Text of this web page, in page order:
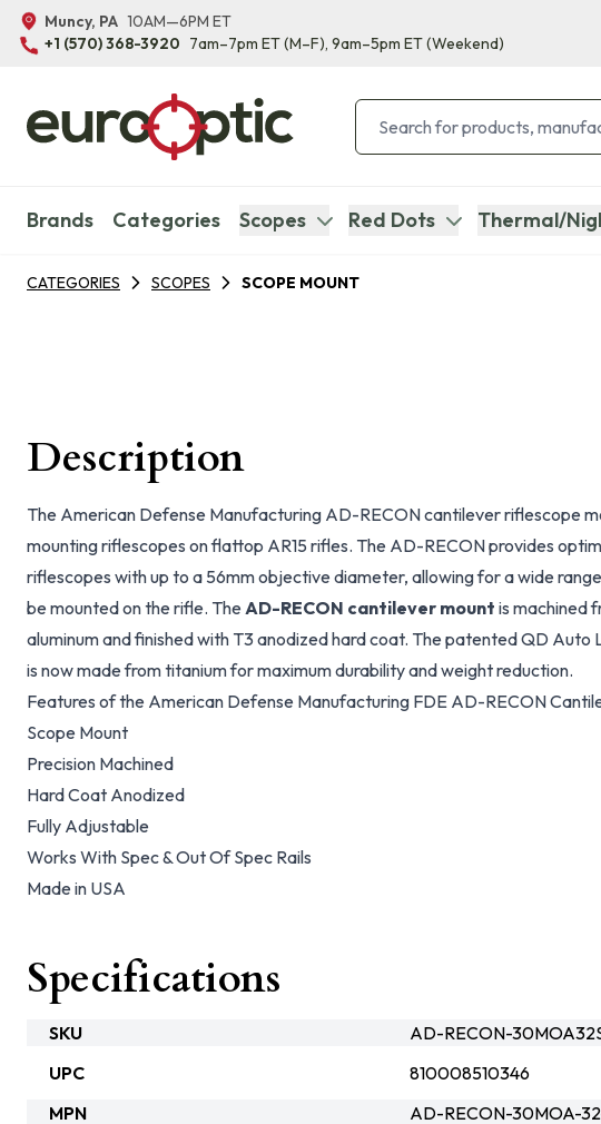
Muncy, PA 10AM—6PM ET
+1 (570) 368-3920 7am–7pm ET(M–F), 9am–5pm ET(Weekend)
Brands Categories Scopes Red Dots Thermal/
CATEGORIES SCOPES SCOPE MOUNT
Description
The American Defense Manufacturing AD-RECON cantilever riflescope
mounting riflescopes on flattop AR15 rifles. The AD-RECON provides
riflescopes with up to a 56mm objective diameter, allowing for a wide
be mounted on the rifle. The AD-RECON cantilever mount is machined
aluminum and finished with T3 anodized hard coat. The patented QD Auto
is now made from titanium for maximum durability and weight reduction.
Features of the American Defense Manufacturing FDE AD-RECON
Scope Mount
Precision Machined
Hard Coat Anodized
Fully Adjustable
Works With Spec & Out Of Spec Rails
Made in USA
Specifications
SKU
AD-RECON-
UPC
810008510346
MPN
AD-RECON-30MOA-